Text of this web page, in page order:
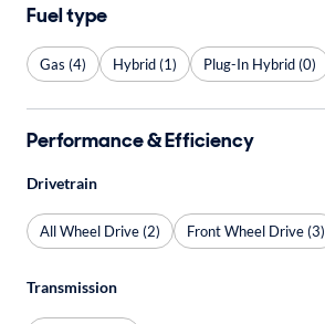
Fuel type
Gas (4) Hybrid (1) Plug-In Hybrid (0)
Performance & Efficiency
Drivetrain
All Wheel Drive (2) Front Wheel Drive (3)
Transmission